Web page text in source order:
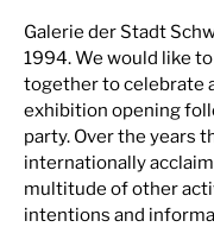
Galerie der Stadt
1994. We would like
together to celebrate
exhibition opening
party. Over the years
internationally
multitude of other
intentions and